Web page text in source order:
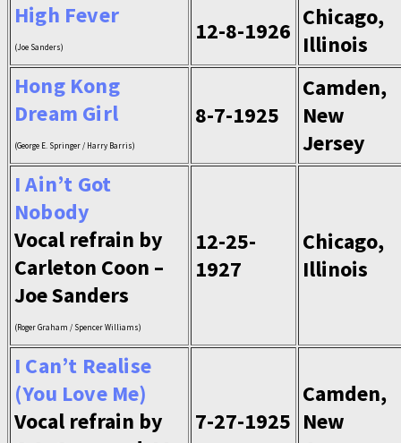
High Fever
(Joe Sanders)
12-8-1926
Chicago,
Illinois
Hong Kong
Dream Girl
(George E. Springer / Harry Barris)
8-7-1925
Camden,
New
Jersey
I Ain’t Got
Nobody
Vocal refrain by
Carleton Coon –
Joe Sanders
(Roger Graham / Spencer Williams)
12-25-
1927
Chicago,
Illinois
I Can’t Realise
(You Love Me)
Vocal refrain by
7-27-1925
Camden,
New